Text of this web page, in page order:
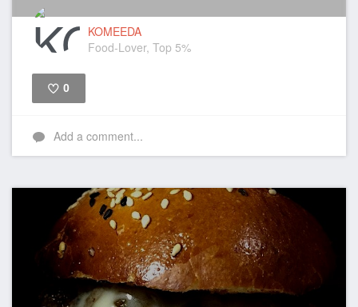
KOMEEDA
Food-Lover, Top 5%
0
Add a comment...